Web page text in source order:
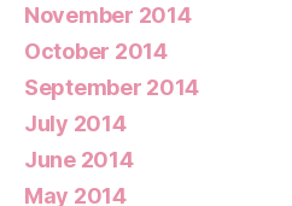
November 2014
October 2014
September 2014
July 2014
June 2014
May 2014